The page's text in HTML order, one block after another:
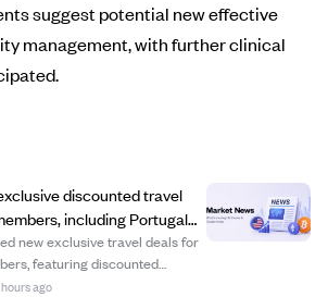
suggest potential new effective
management, with further clinical
discounted travel
including Portugal
new exclusive travel deals for
featuring discounted
like Portugal, the Maldives,
ago